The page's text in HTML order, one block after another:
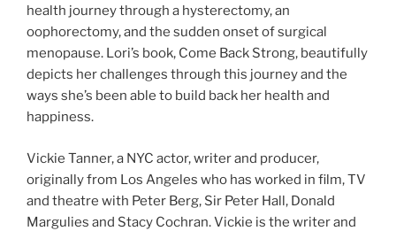
health journey through a hysterectomy, an
oophorectomy, and the sudden onset of surgical
menopause. Lori’s book, Come Back Strong, beautifully
depicts her challenges through this journey and the
ways she’s been able to build back her health and
happiness.
Vickie Tanner, a NYC actor, writer and producer,
originally from Los Angeles who has worked in film, TV
and theatre with Peter Berg, Sir Peter Hall, Donald
Margulies and Stacy Cochran. Vickie is the writer and